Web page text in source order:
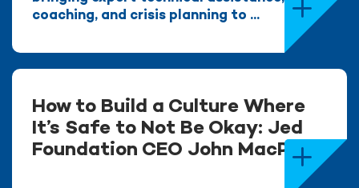
coaching, and crisis planning to ...
How to Build a Culture Where
It’s Safe to Not Be Okay: Jed
Foundation CEO John MacPhee